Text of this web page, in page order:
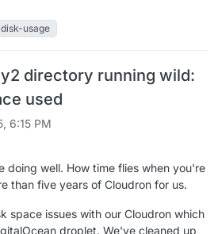
disk-usage
directory running wild:
used
6:15 PM
doing well. How time flies when you're
than five years of Cloudron for us.
space issues with our Cloudron which
droplet. We've cleaned up